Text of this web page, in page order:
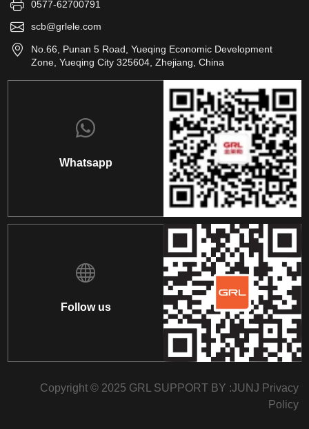
0577-62700791
scb@grlele.com
No.66, Punan 5 Road, Yueqing Economic Development
Zone, Yueqing City 325604, Zhejiang, China
Whatsapp
Follow us
Copyright © 2025 GRL SUPPORT BY :JUNJ Privacy
Policy